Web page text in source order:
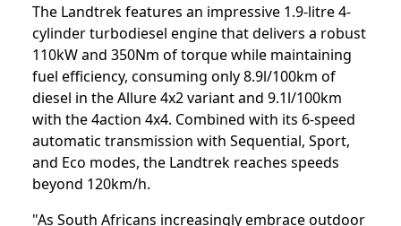
The Landtrek features an impressive 1.9-litre 4-
cylinder turbodiesel engine that delivers a robust
110kW and 350Nm of torque while maintaining
fuel efficiency, consuming only 8.9l/100km of
diesel in the Allure 4x2 variant and 9.1l/100km
with the 4action 4x4. Combined with its 6-speed
automatic transmission with Sequential, Sport,
and Eco modes, the Landtrek reaches speeds
beyond 120km/h.
"As South Africans increasingly embrace outdoor